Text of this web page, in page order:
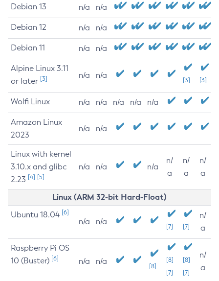
Debian 13 n/a n/a
Debian 12 n/a n/a
Debian 11 n/a n/a
Alpine Linux 3.11
or later [3] n/a n/a
[3] [3]
Wolfi Linux n/a n/a n/a n/a n/a
Amazon Linux
2023
n/a n/a
Linux with kernel
3.10.x and glibc
2.23 [4] [5]
n/a n/a n/a
n/
a
n/
a
n/
a
Linux (ARM 32-bit Hard-Float)
Ubuntu 18.04 [6]
n/a n/a
[7] [7]
n/
a
Raspberry Pi OS
10 (Buster) [6] n/a n/a
[8]
[8]
[7]
[8]
[7]
n/
a